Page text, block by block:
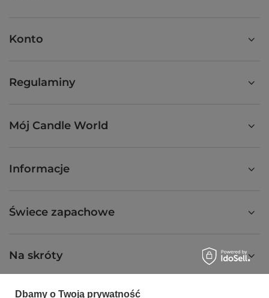
Konto
Regulaminy
Mój Candle World
Informacje
Świece zapachowe
Na skróty
Dbamy o Twoją prywatność